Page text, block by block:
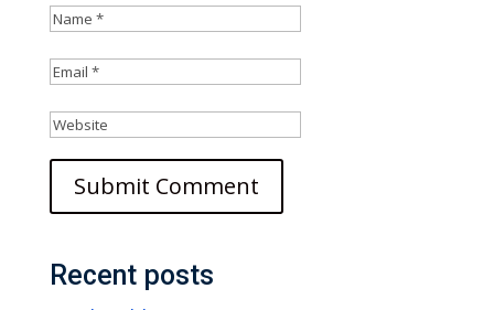
Recent posts